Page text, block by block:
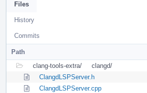
Files
History
Commits
Path
clang-tools-extra/
clangd/
ClangdLSPServer.h
ClangdLSPServer.cpp